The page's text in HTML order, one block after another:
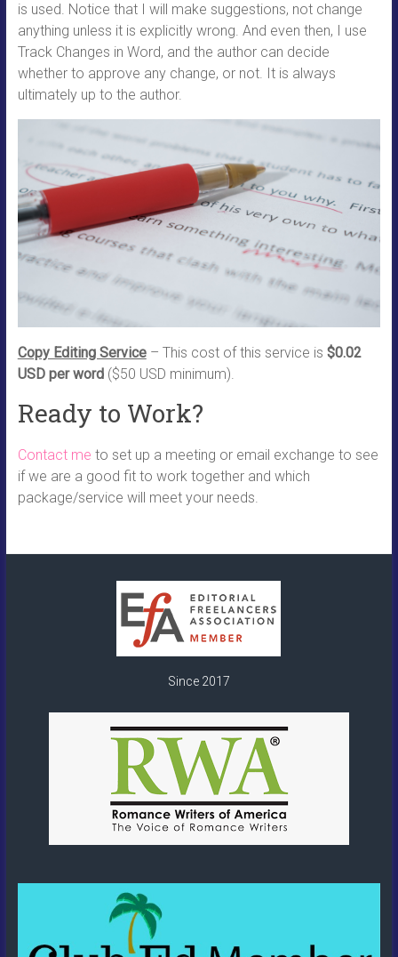
is used. Notice that I will make suggestions, not change
anything unless it is explicitly wrong. And even then, I use
Track Changes in Word, and the author can decide
whether to approve any change, or not. It is always
ultimately up to the author.
Copy Editing Service– This cost of this service is $0.02
USD per word($50 USD minimum).
Ready to Work?
Contact me to set up a meeting or email exchange to see
if we are a good fit to work together and which
package/service will meet your needs.
Since 2017